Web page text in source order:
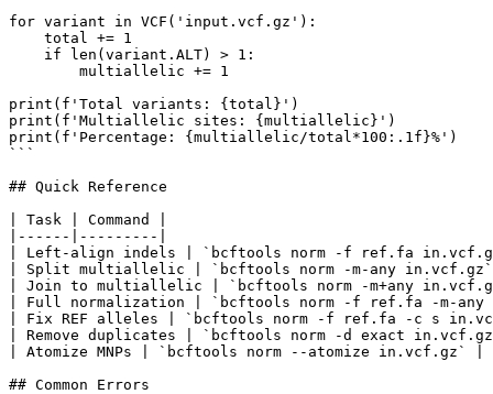
for variant in VCF('input.vcf.gz'):
    total += 1
    if len(variant.ALT) > 1:
        multiallelic += 1
print(f'Total variants: {total}')
print(f'Multiallelic sites: {multiallelic}')
print(f'Percentage: {multiallelic/total*100:.1f}%')
```
## Quick Reference
| Task | Command |
|------|---------|
| Left-align indels | `bcftools norm -f ref.fa
| Split multiallelic | `bcftools norm -m-any
| Join to multiallelic | `bcftools norm -m+any
| Full normalization | `bcftools norm -f ref.fa -m-
| Fix REF alleles | `bcftools norm -f ref.fa -c s
| Remove duplicates | `bcftools norm -d exact
| Atomize MNPs | `bcftools norm --atomize in.vcf.gz` |
## Common Errors